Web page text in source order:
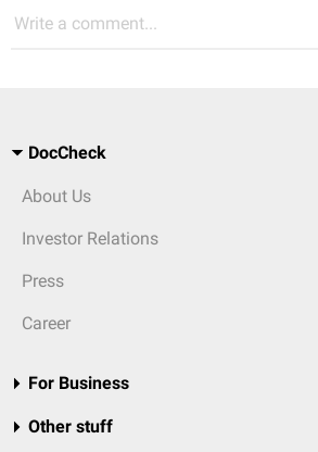
Write a comment...
DocCheck
About Us
Investor Relations
Press
Career
For Business
Other stuff